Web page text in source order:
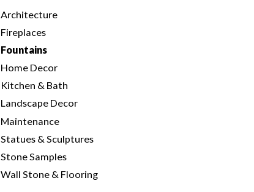
Architecture
Fireplaces
Fountains
Home Decor
Kitchen & Bath
Landscape Decor
Maintenance
Statues & Sculptures
Stone Samples
Wall Stone & Flooring